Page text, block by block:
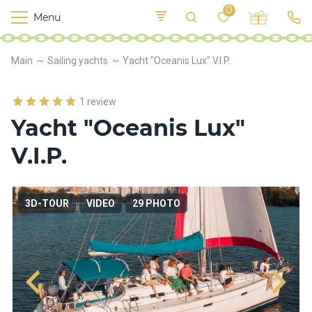
Main Sailing yachts Yacht "Oceanis Lux" V.I.P.
1 review
Yacht "Oceanis Lux"
V.I.P.
3D-TOUR VIDEO 29 PHOTO
Menu
0
M
o
r
h
F
o
o
d
S
K
E